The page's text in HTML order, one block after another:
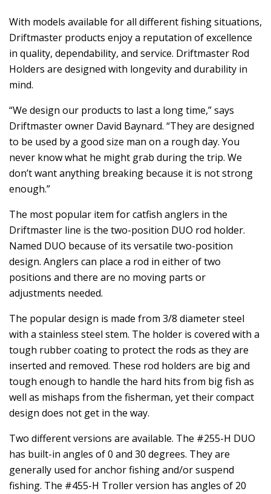
With models available for all different fishing situations,
Driftmaster products enjoy a reputation of excellence
in quality, dependability, and service. Driftmaster Rod
Holders are designed with longevity and durability in
mind.
“We design our products to last a long time,” says
Driftmaster owner David Baynard. “They are designed
to be used by a good size man on a rough day. You
never know what he might grab during the trip. We
don’t want anything breaking because it is not strong
enough.”
The most popular item for catfish anglers in the
Driftmaster line is the two-position DUO rod holder.
Named DUO because of its versatile two-position
design. Anglers can place a rod in either of two
positions and there are no moving parts or
adjustments needed.
The popular design is made from 3/8 diameter steel
with a stainless steel stem. The holder is covered with a
tough rubber coating to protect the rods as they are
inserted and removed. These rod holders are big and
tough enough to handle the hard hits from big fish as
well as mishaps from the fisherman, yet their compact
design does not get in the way.
Two different versions are available. The #255-H DUO
has built-in angles of 0 and 30 degrees. They are
generally used for anchor fishing and/or suspend
fishing. The #455-H Troller version has angles of 20